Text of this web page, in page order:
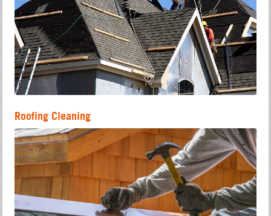
Roofing Cleaning